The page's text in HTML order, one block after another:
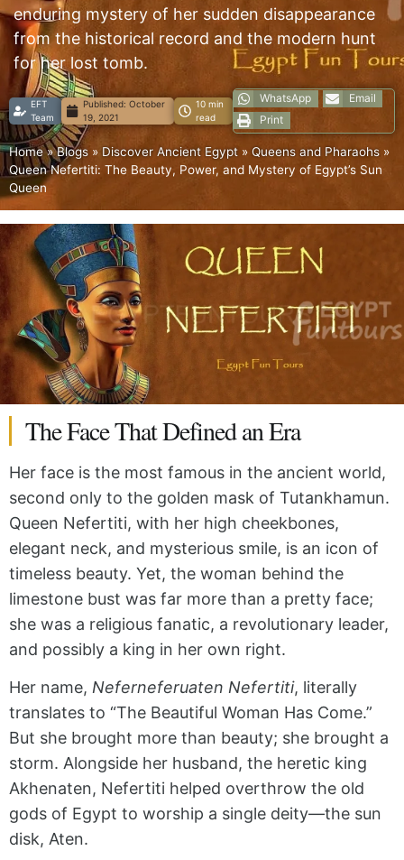
enduring mystery of her sudden disappearance
from the historical record and the modern hunt
for her lost tomb.
EFT
Team
Published:October
19, 2021
10 min
read
WhatsApp
Email
Print
Home»Blogs » Discover Ancient Egypt » Queens and Pharaohs »
Queen Nefertiti: The Beauty, Power, and Mystery of Egypt’s Sun
Queen
The Face That Defined an Era
Her face is the most famous in the ancient world,
second only to the golden mask of Tutankhamun.
Queen Nefertiti, with her high cheekbones,
elegant neck, and mysterious smile, is an icon of
timeless beauty. Yet, the woman behind the
limestone bust was far more than a pretty face;
she was a religious fanatic, a revolutionary leader,
and possibly a king in her own right.
Her name, Neferneferuaten Nefertiti, literally
translates to “The Beautiful Woman Has Come.”
But she brought more than beauty; she brought a
storm. Alongside her husband, the heretic king
Akhenaten, Nefertiti helped overthrow the old
gods of Egypt to worship a single deity—the sun
disk, Aten.